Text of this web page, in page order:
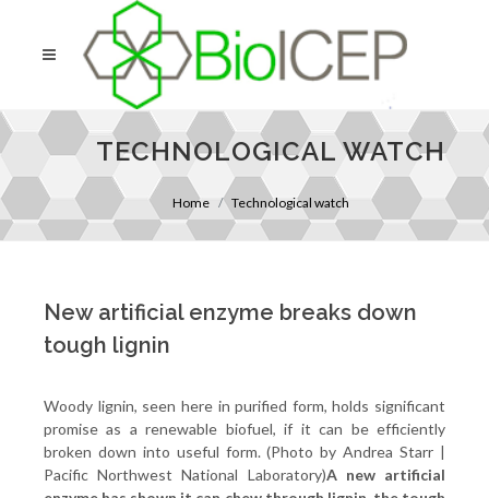
TECHNOLOGICAL WATCH
Home Technological watch
New artificial enzyme breaks down
tough lignin
Woody lignin, seen here in purified form, holds significant
promise as a renewable biofuel, if it can be efficiently
broken down into useful form. (Photo by Andrea Starr |
Pacific Northwest National Laboratory)A new artificial